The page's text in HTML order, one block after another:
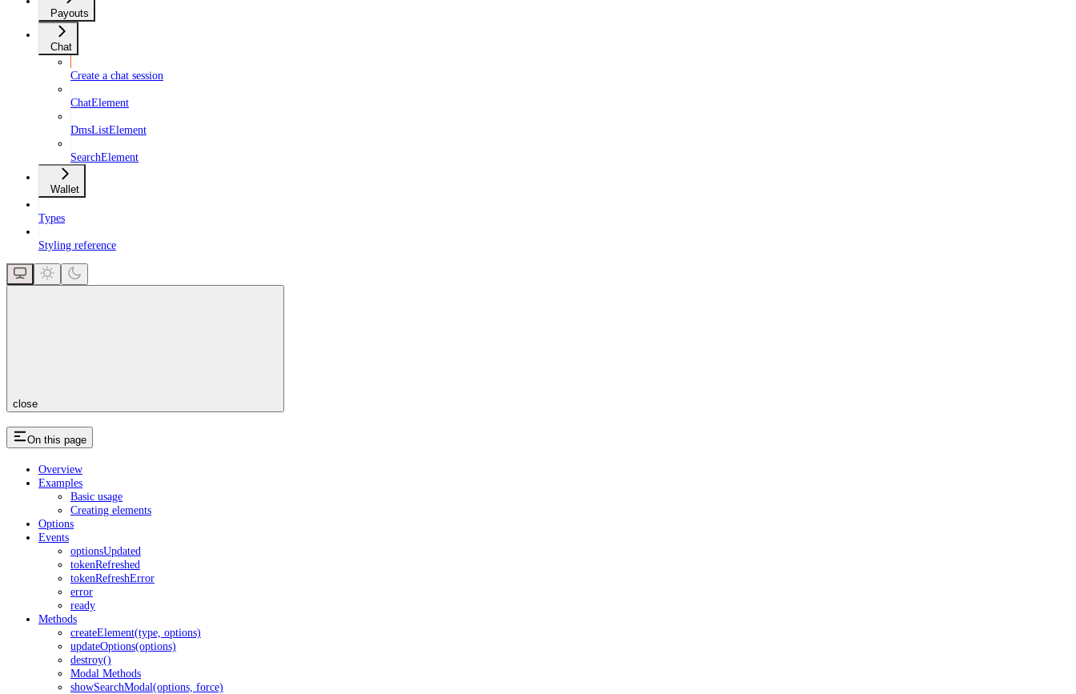
Payouts
Chat
Create a chat session
ChatElement
DmsListElement
SearchElement
Wallet
Types
Styling reference
close
On this page
Overview
Examples
Basic usage
Creating elements
Options
Events
optionsUpdated
tokenRefreshed
tokenRefreshError
error
ready
Methods
createElement(type, options)
updateOptions(options)
destroy()
Modal Methods
showSearchModal(options, force)